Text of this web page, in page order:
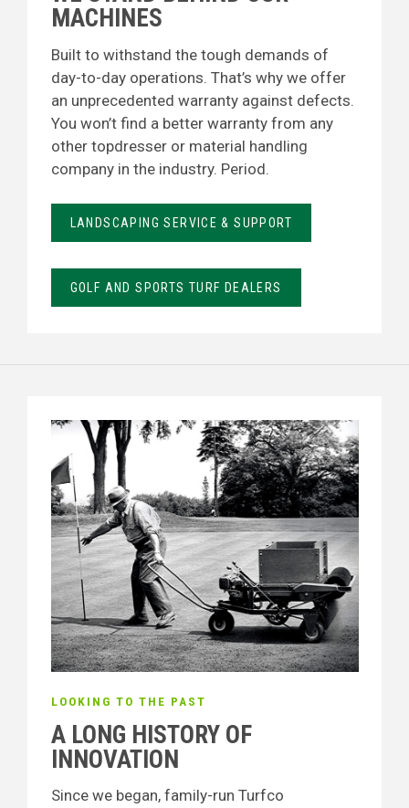
MACHINES
Built to withstand the tough demands of
day-to-day operations. That’s why we offer
an unprecedented warranty against defects.
You won’t find a better warranty from any
other topdresser or material handling
company in the industry. Period.
LANDSCAPING SERVICE & SUPPORT
GOLF AND SPORTS TURF DEALERS
LOOKING TO THE PAST
A LONG HISTORY OF
INNOVATION
Since we began, family-run Turfco